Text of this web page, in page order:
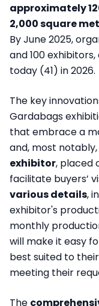
approximately
2,000 square
By June 2025,
and 100
today (41) in 2026.
The key
Gardabags
that embrace a
and, most
exhibitor, placed
facilitate buyers’
various details,
exhibitor's
monthly
will make it easy
best suited to
meeting their
The